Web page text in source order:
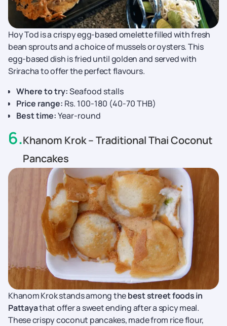
Hoy Tod is a crispy egg-based omelette filled with fresh
bean sprouts and a choice of mussels or oysters. This
egg-based dish is fried until golden and served with
Sriracha to offer the perfect flavours.
Where to try:Seafood stalls
Price range: Rs. 100-180 (40-70 THB)
Best time:Year-round
6.Khanom Krok – Traditional Thai Coconut
Pancakes
Khanom Krok stands among thebest street foods in
Pattayathat offer a sweet ending after a spicy meal.
These crispy coconut pancakes, made from rice flour,